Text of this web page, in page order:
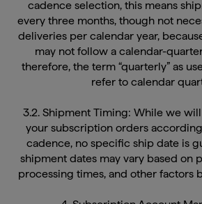
every three months, though not
deliveries per calendar year,
may not follow a calendar-
therefore, the term “quarterly” as
refer to calendar
your subscription orders
cadence, no specific ship date is
shipment dates may vary based on
processing times, and other factors